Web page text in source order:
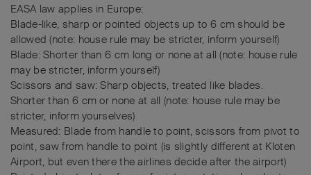
EASA law applies in Europe:
Blade-like, sharp or pointed objects up to 6 cm should be
allowed (note: house rule may be stricter, inform yourself)
Blade: Shorter than 6 cm long or none at all (note: house rule
may be stricter, inform yourself)
Scissors and saw: Sharp objects, treated like blades.
Shorter than 6 cm or none at all (note: house rule may be
stricter, inform yourselves)
Measured: Blade from handle to point, scissors from pivot to
point, saw from handle to point (is slightly different at Kloten
Airport, but even there the airlines decide after the airport)